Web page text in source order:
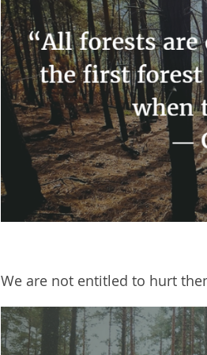
We are not entitled to hurt